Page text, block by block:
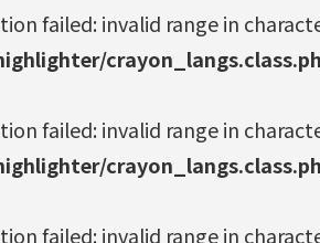
failed: invalid range in
failed: invalid range in
failed: invalid range in